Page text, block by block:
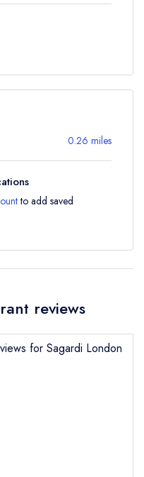
0.26 miles
to add saved
reviews
for Sagardi London